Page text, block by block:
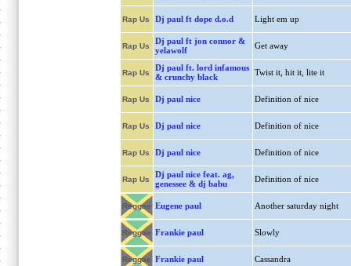
Rap Us Dj paul ft dope d.o.d Light em up
Rap Us
Dj paul ft jon connor &
yelawolf
Get away
Rap Us
Dj paul ft. lord infamous
& crunchy black
Twist it, hit it, lite it
Rap Us Dj paul nice Definition of nice
Rap Us Dj paul nice Definition of nice
Rap Us Dj paul nice Definition of nice
Rap Us
Dj paul nice feat. ag,
genessee & dj babu
Definition of nice
Reggae Eugene paul Another saturday night
Reggae Frankie paul Slowly
Reggae Frankie paul Cassandra